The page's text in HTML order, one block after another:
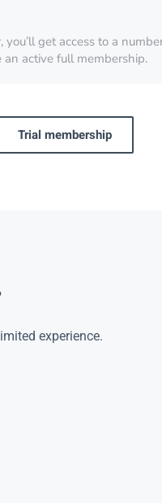
get access to a
an active full membership.
Trial membership
experience.